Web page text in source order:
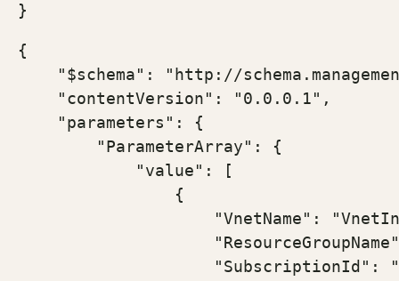
}
{
"$schema": "http://
    "contentVersion": "0.0.0.1",
    "parameters": {
        "ParameterArray": {
            "value": [
                {
"VnetName":
"SubscriptionId":